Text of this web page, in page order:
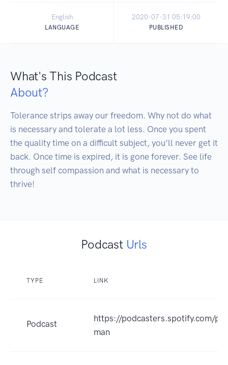
English
LANGUAGE
2020-07-31 05:19:00
PUBLISHED
What's This Podcast
About?
Tolerance strips away our freedom. Why not do what
is necessary and tolerate a lot less. Once you spent
the quality time on a difficult subject, you’ll never get it
back. Once time is expired, it is gone forever. See life
through self compassion and what is necessary to
thrive!
Podcast Urls
TYPE LINK
Podcast
https://podcasters.spotify.com/
man